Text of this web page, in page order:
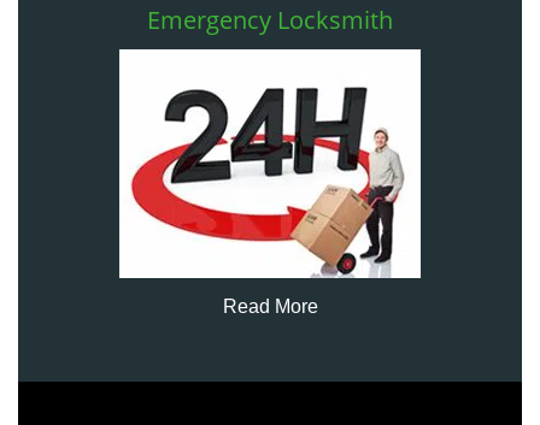
Emergency Locksmith
Read More